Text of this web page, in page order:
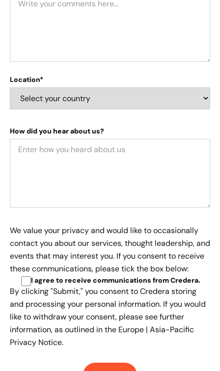
Location*
How did you hear about us?
We value your privacy and would like to occasionally
contact you about our services, thought leadership, and
events that may interest you. If you consent to receive
these communications, please tick the box below:
I agree to receive communications from Credera.
By clicking "Submit," you consent to Credera storing
and processing your personal information. If you would
like to withdraw your consent, please see further
information, as outlined in the Europe | Asia-Pacific
Privacy Notice.